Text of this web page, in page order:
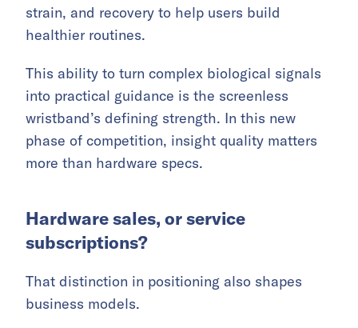
strain, and recovery to help users build
healthier routines.
This ability to turn complex biological signals
into practical guidance is the screenless
wristband’s defining strength. In this new
phase of competition, insight quality matters
more than hardware specs.
Hardware sales, or service
subscriptions?
That distinction in positioning also shapes
business models.